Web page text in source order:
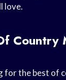
love.
Country
for the best of